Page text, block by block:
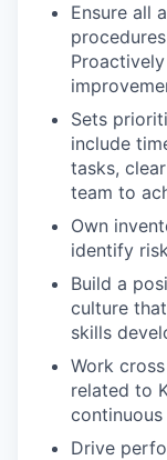
Ensure all
Sets
include
tasks,
team to
Own
identify
Build a
culture
skills
Work
related to
Drive